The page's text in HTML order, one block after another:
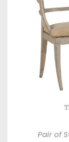
Pair of